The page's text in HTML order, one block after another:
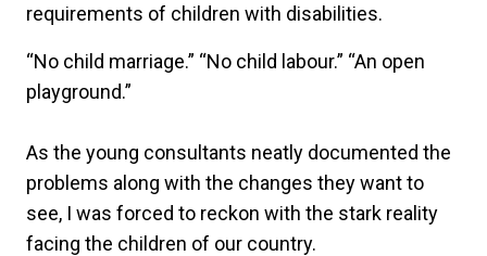
requirements of children with disabilities.
“No child marriage.” “No child labour.” “An open
playground.”
As the young consultants neatly documented the
problems along with the changes they want to
see, I was forced to reckon with the stark reality
facing the children of our country.